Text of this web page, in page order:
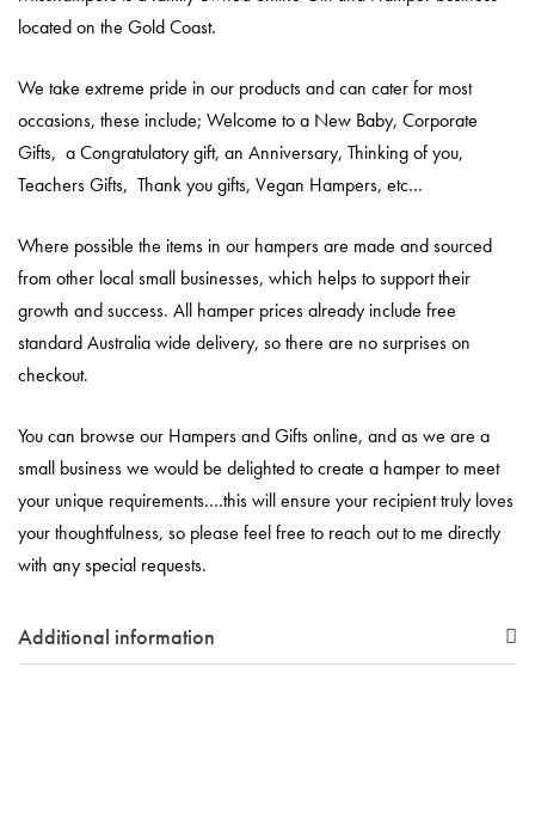
located on the Gold Coast.
We take extreme pride in our products and can cater for most
occasions, these include; Welcome to a New Baby, Corporate
Gifts, a Congratulatory gift, an Anniversary, Thinking of you,
Teachers Gifts, Thank you gifts, Vegan Hampers, etc…
Where possible the items in our hampers are made and sourced
from other local small businesses, which helps to support their
growth and success. All hamper prices already include free
standard Australia wide delivery, so there are no surprises on
checkout.
You can browse our Hampers and Gifts online, and as we are a
small business we would be delighted to create a hamper to meet
your unique requirements.…this will ensure your recipient truly loves
your thoughtfulness, so please feel free to reach out to me directly
with any special requests.
Additional information